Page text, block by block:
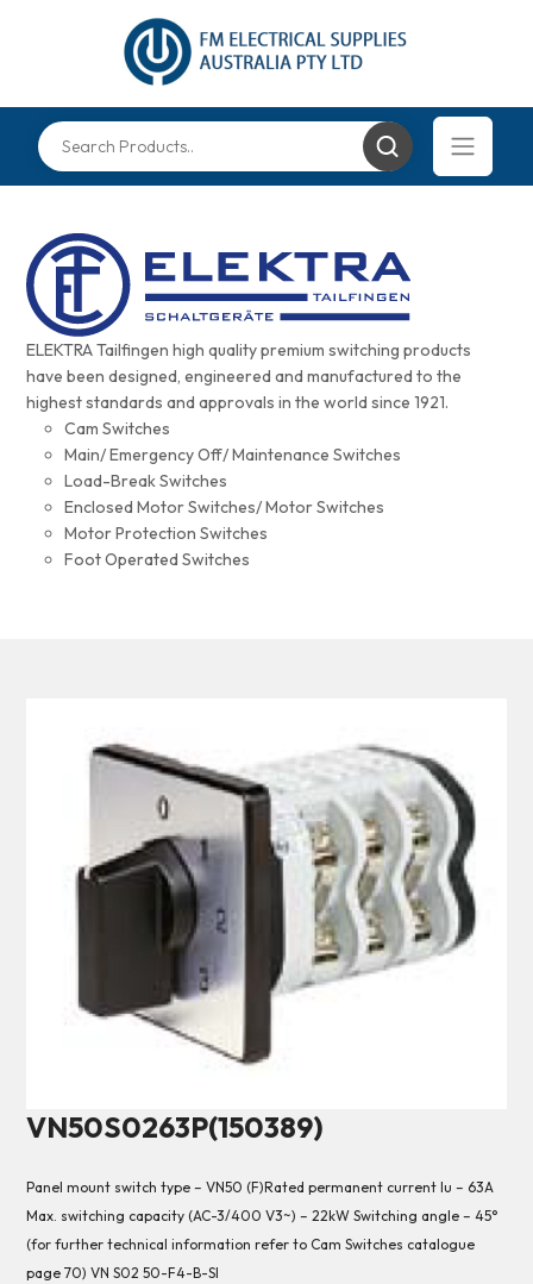
ELEKTRA Tailfingen high quality premium switching products
have been designed, engineered and manufactured to the
highest standards and approvals in the world since 1921.
Cam Switches
Main/ Emergency Off/ Maintenance Switches
Load-Break Switches
Enclosed Motor Switches/ Motor Switches
Motor Protection Switches
Foot Operated Switches
VN50S0263P(150389)
Panel mount switch type – VN50 (F)Rated permanent current Iu – 63A
Max. switching capacity (AC-3/400 V3~) – 22kW Switching angle – 45°
(for further technical information refer to Cam Switches catalogue
page 70) VN S02 50-F4-B-SI